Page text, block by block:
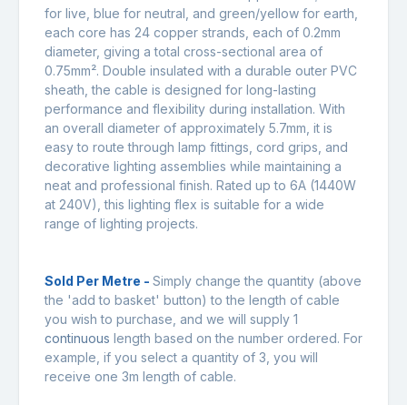
for live, blue for neutral, and green/yellow for earth,
each core has 24 copper strands, each of 0.2mm
diameter, giving a total cross-sectional area of
0.75mm². Double insulated with a durable outer PVC
sheath, the cable is designed for long-lasting
performance and flexibility during installation. With
an overall diameter of approximately 5.7mm, it is
easy to route through lamp fittings, cord grips, and
decorative lighting assemblies while maintaining a
neat and professional finish. Rated up to 6A (1440W
at 240V), this lighting flex is suitable for a wide
range of lighting projects.
Sold Per Metre - Simply change the quantity (above
the 'add to basket' button) to the length of cable
you wish to purchase, and we will supply 1
continuous length based on the number ordered. For
example, if you select a quantity of 3, you will
receive one 3m length of cable.